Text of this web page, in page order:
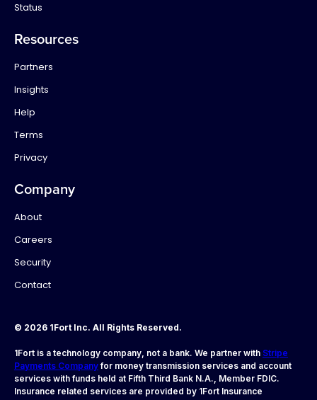
Status
Resources
Partners
Insights
Help
Terms
Privacy
Company
About
Careers
Security
Contact
© 2026 1Fort Inc. All Rights Reserved.
1Fort is a technology company, not a bank. We partner with Stripe
Payments Companyfor money transmission services and account
services with funds held at Fifth Third Bank N.A., Member FDIC.
Insurance related services are provided by 1Fort Insurance